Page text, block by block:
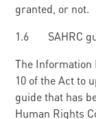
granted, or not.
1.6 SAHRC
The Information
10 of the Act to
guide that has
Human Rights